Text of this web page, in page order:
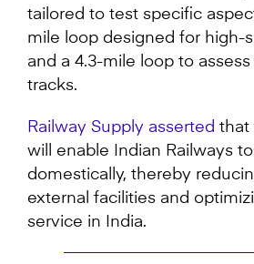
tailored to test specific
mile loop designed for high-
and a 4.3-mile loop to
tracks.
Railway Supply asserted that
will enable Indian Railways
domestically, thereby
external facilities and
service in India.